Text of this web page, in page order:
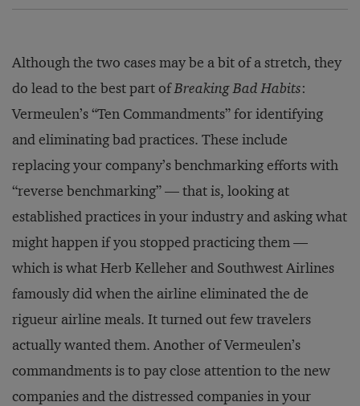
Although the two cases may be a bit of a stretch, they
do lead to the best part ofBreaking Bad Habits:
Vermeulen’s “Ten Commandments” for identifying
and eliminating bad practices. These include
replacing your company’s benchmarking efforts with
“reverse benchmarking” — that is, looking at
established practices in your industry and asking what
might happen if you stopped practicing them —
which is what Herb Kelleher and Southwest Airlines
famously did when the airline eliminated the de
rigueur airline meals. It turned out few travelers
actually wanted them. Another of Vermeulen’s
commandments is to pay close attention to the new
companies and the distressed companies in your